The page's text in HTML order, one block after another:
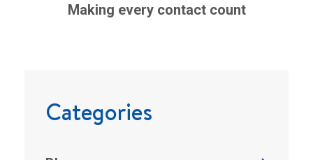
Making every contact count
Categories